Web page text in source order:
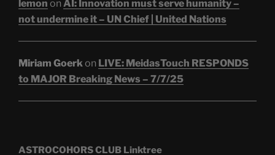
lemon on AI: Innovation must serve humanity –
not undermine it – UN Chief | United Nations
Miriam Goerkon LIVE: MeidasTouch RESPONDS
to MAJOR Breaking News – 7/7/25
ASTROCOHORS CLUB Linktree